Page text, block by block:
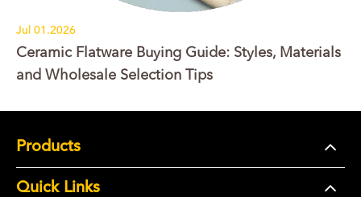
Jul 01.2026
Ceramic Flatware Buying Guide: Styles, Materials
and Wholesale Selection Tips
Products
Quick Links